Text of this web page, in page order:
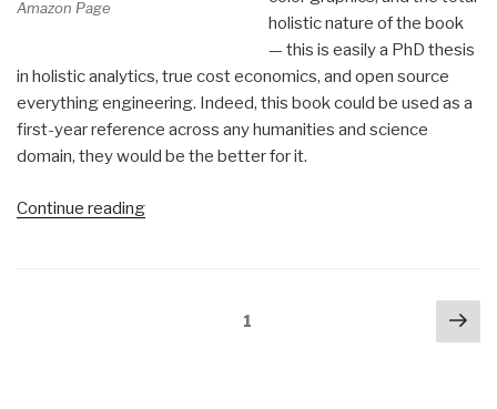
Amazon Page
holistic nature of the book
— this is easily a PhD thesis
in holistic analytics, true cost economics, and open source
everything engineering. Indeed, this book could be used as a
first-year reference across any humanities and science
domain, they would be the better for it.
Continue reading“Review:
1